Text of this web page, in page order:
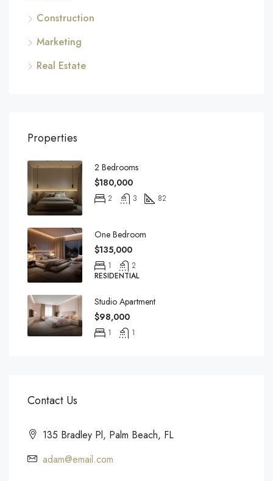
Construction
Marketing
Real Estate
Properties
2 Bedrooms
$180,000
2 3 82
One Bedroom
$135,000
1
2
RESIDENTIAL
Studio Apartment
$98,000
1 1
Contact Us
135 Bradley Pl, Palm Beach, FL
adam@email.com